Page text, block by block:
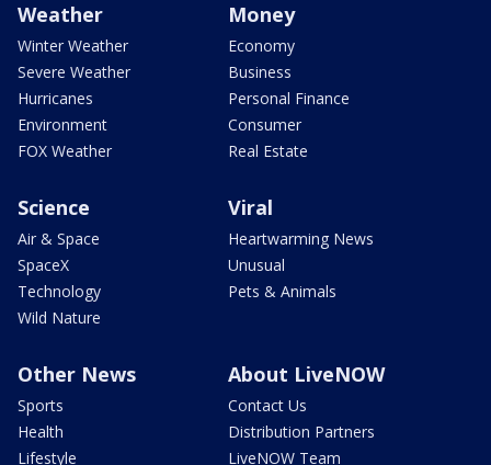
Weather
Winter Weather
Severe Weather
Hurricanes
Environment
FOX Weather
Money
Economy
Business
Personal Finance
Consumer
Real Estate
Science
Air & Space
SpaceX
Technology
Wild Nature
Viral
Heartwarming News
Unusual
Pets & Animals
Other News
Sports
Health
Lifestyle
About LiveNOW
Contact Us
Distribution Partners
LiveNOW Team